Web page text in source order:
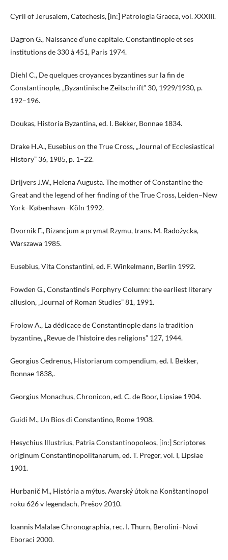
Cyril of Jerusalem, Catechesis, [in:] Patrologia Graeca, vol. XXXIII.
Dagron G., Naissance d’une capitale. Constantinople et ses
institutions de 330 à 451, Paris 1974.
Diehl C., De quelques croyances byzantines sur la fin de
Constantinople, „Byzantinische Zeitschrift” 30, 1929/1930, p.
192–196.
Doukas, Historia Byzantina, ed. I. Bekker, Bonnae 1834.
Drake H.A., Eusebius on the True Cross, „Journal of Ecclesiastical
History” 36, 1985, p. 1–22.
Drijvers J.W., Helena Augusta. The mother of Constantine the
Great and the legend of her finding of the True Cross, Leiden–New
York–København–Köln 1992.
Dvornik F., Bizancjum a prymat Rzymu, trans. M. Radożycka,
Warszawa 1985.
Eusebius, Vita Constantini, ed. F. Winkelmann, Berlin 1992.
Fowden G., Constantine’s Porphyry Column: the earliest literary
allusion, „Journal of Roman Studies” 81, 1991.
Frolow A., La dédicace de Constantinople dans la tradition
byzantine, „Revue de l’histoire des religions” 127, 1944.
Georgius Cedrenus, Historiarum compendium, ed. I. Bekker,
Bonnae 1838,.
Georgius Monachus, Chronicon, ed. C. de Boor, Lipsiae 1904.
Guidi M., Un Bios di Constantino, Rome 1908.
Hesychius Illustrius, Patria Constantinopoleos, [in:] Scriptores
originum Constantinopolitanarum, ed. T. Preger, vol. I, Lipsiae
1901.
Hurbanič M., História a mýtus. Avarský útok na Konštantinopol
roku 626 v legendach, Prešov 2010.
Ioannis Malalae Chronographia, rec. I. Thurn, Berolini–Novi
Eboraci 2000.